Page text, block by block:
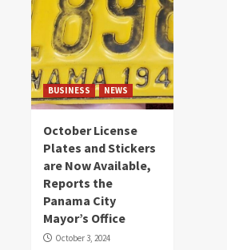
BUSINESS NEWS
October License
Plates and Stickers
are Now Available,
Reports the
Panama City
Mayor’s Office
October 3, 2024